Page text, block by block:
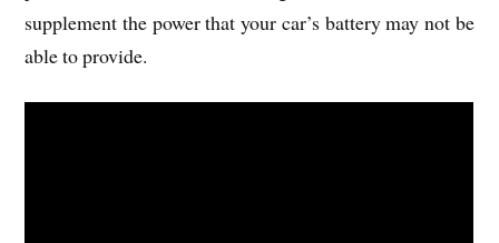
supplement the power that your car’s battery may not be
able to provide.